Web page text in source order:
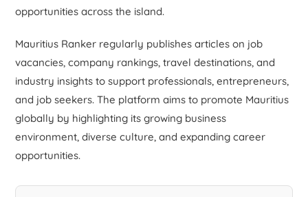
opportunities across the island.
Mauritius Ranker regularly publishes articles on job
vacancies, company rankings, travel destinations, and
industry insights to support professionals, entrepreneurs,
and job seekers. The platform aims to promote Mauritius
globally by highlighting its growing business
environment, diverse culture, and expanding career
opportunities.